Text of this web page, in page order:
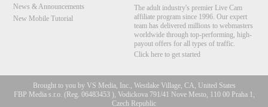
News & Announcements
New Mobile Tutorial
The adult industry's premier Live Cam
affiliate program since 1996. Our expert
team has delivered millions to webmasters
worldwide through top-performing, high-
payout offers for all types of traffic.
Click here to get started
Brought to you by VS Media, Inc., Westlake Village, CA, United States
FBP Media s.r.o. (Reg. 06483453 ), Vodickova 791/41 Nove Mesto, 110 00 Praha 1,
Czech Republic